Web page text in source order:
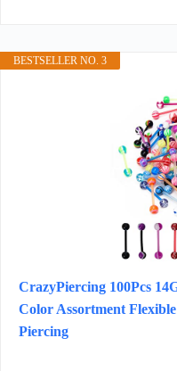
BESTSELLER NO. 3
CrazyPiercing 100Pcs
Color Assortment
Piercing